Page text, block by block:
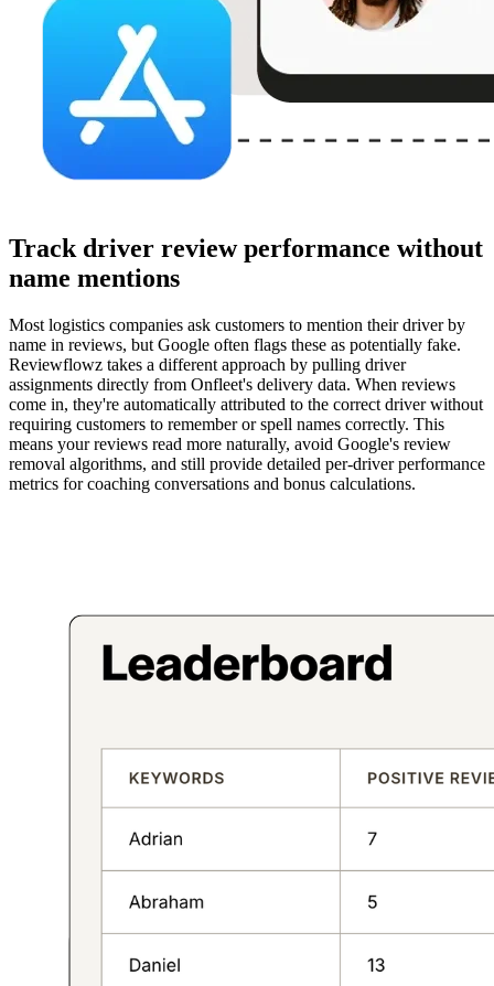
Track driver review performance without
name mentions
Most logistics companies ask customers to mention their driver by
name in reviews, but Google often flags these as potentially fake.
Reviewflowz takes a different approach by pulling driver
assignments directly from Onfleet's delivery data. When reviews
come in, they're automatically attributed to the correct driver without
requiring customers to remember or spell names correctly. This
means your reviews read more naturally, avoid Google's review
removal algorithms, and still provide detailed per-driver performance
metrics for coaching conversations and bonus calculations.